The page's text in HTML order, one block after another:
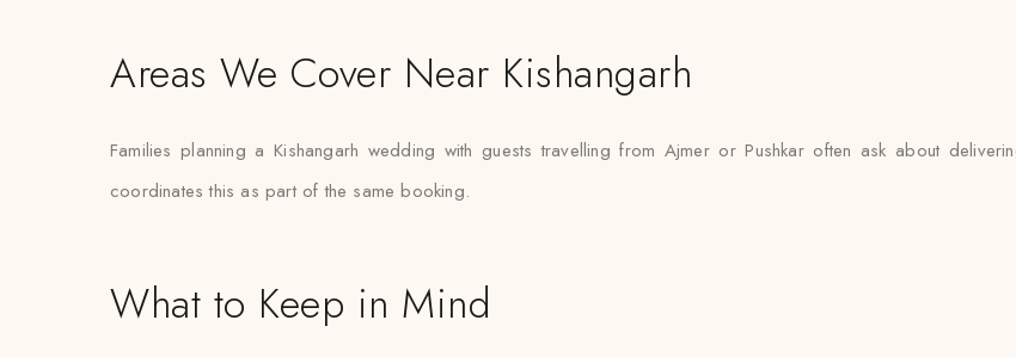
Areas We Cover Near Kishangarh
Families planning a Kishangarh wedding with guests travelling from Ajmer or Pushkar often ask about
coordinates this as part of the same booking.
What to Keep in Mind